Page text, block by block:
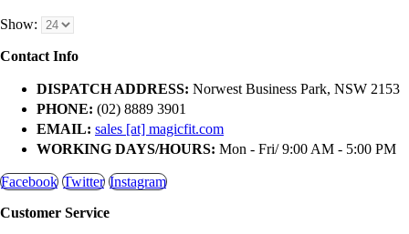
Show:
Contact Info
DISPATCH ADDRESS: Norwest Business Park, NSW 2153
PHONE: (02) 8889 3901
EMAIL: sales [at] magicfit.com
WORKING DAYS/HOURS: Mon - Fri/ 9:00 AM - 5:00 PM
Facebook Twitter Instagram
Customer Service